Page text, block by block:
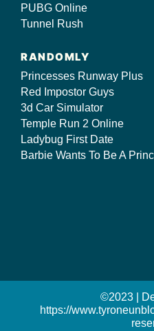
PUBG Online
Tunnel Rush
RANDOMLY
Princesses Runway Plus
Red Impostor Guys
3d Car Simulator
Temple Run 2 Online
Ladybug First Date
Barbie Wants To Be A
©2023 |
https://